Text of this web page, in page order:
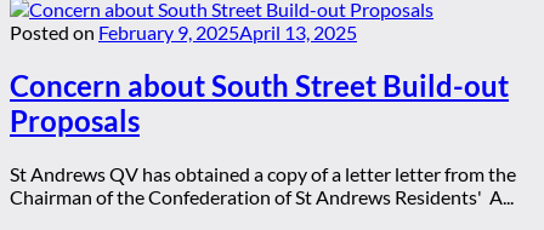
Posted on February 9, 2025April 13, 2025
Concern about South Street Build-out
Proposals
St Andrews QV has obtained a copy of a letter letter from the
Chairman of the Confederation of St Andrews Residents' A...